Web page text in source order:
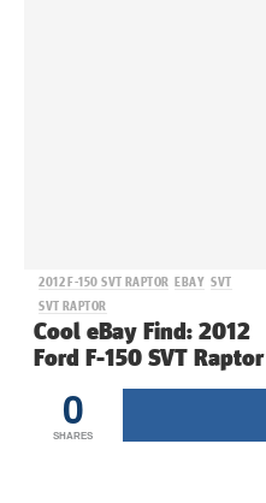
2012 F-150 SVT RAPTOR EBAY SVT
SVT RAPTOR
Cool eBay Find: 2012
Ford F-150 SVT Raptor
0
SHARES